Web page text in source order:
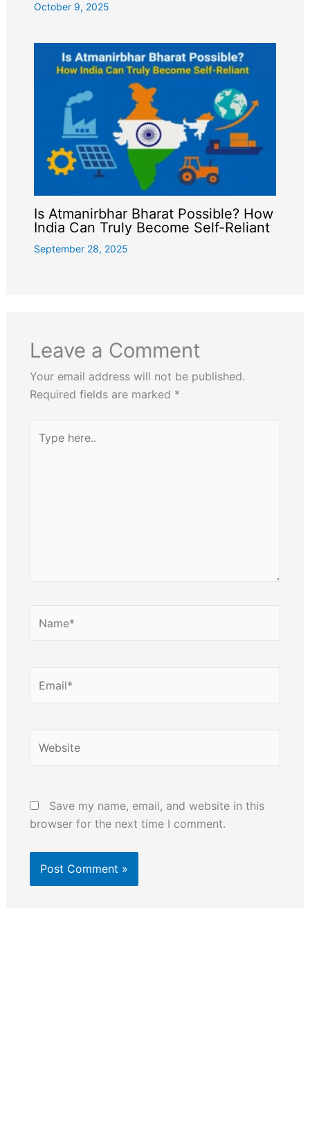
October 9, 2025
Is Atmanirbhar Bharat Possible? How
India Can Truly Become Self-Reliant
September 28, 2025
Leave a Comment
Your email address will not be published.
Required fields are marked *
here..
Save my name, email, and website in this
browser for the next time I comment.